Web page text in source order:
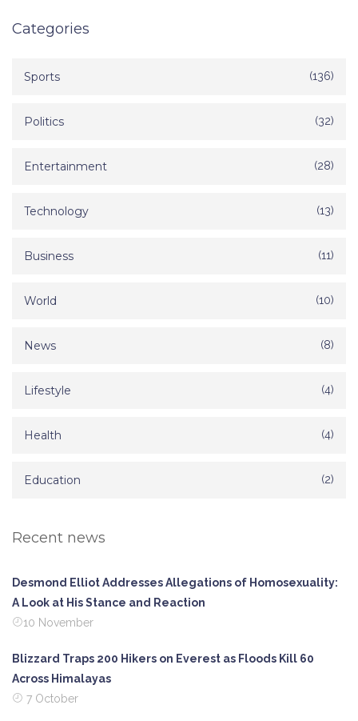
Categories
Sports (136)
Politics (32)
Entertainment (28)
Technology (13)
Business (11)
World (10)
News (8)
Lifestyle (4)
Health (4)
Education (2)
Recent news
Desmond Elliot Addresses Allegations of Homosexuality:
A Look at His Stance and Reaction
10 November
Blizzard Traps 200 Hikers on Everest as Floods Kill 60
Across Himalayas
7 October